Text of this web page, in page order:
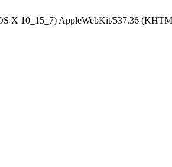
X 10_15_7) AppleWebKit/537.36